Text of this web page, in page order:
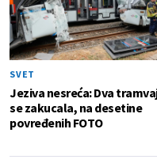
SVET
Jeziva nesreća: Dva
se zakucala, na desetine
povređenih FOTO